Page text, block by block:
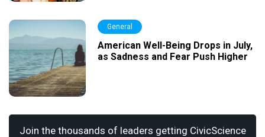
General
American Well-Being Drops in July,
as Sadness and Fear Push Higher
Join the thousands of leaders getting CivicScience